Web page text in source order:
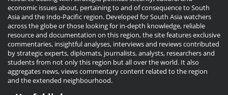
economic issues about, pertaining to and of consequence to South
Asia and the Indo-Pacific region. Developed for South Asia watchers
across the globe or those looking for in-depth knowledge, reliable
resource and documentation on this region, the site features exclusive
commentaries, insightful analyses, interviews and reviews contributed
by strategic experts, diplomats, journalists, analysts, researchers and
students from not only this region but all over the world. It also
aggregates news, views commentary content related to the region
and the extended neighbourhood.